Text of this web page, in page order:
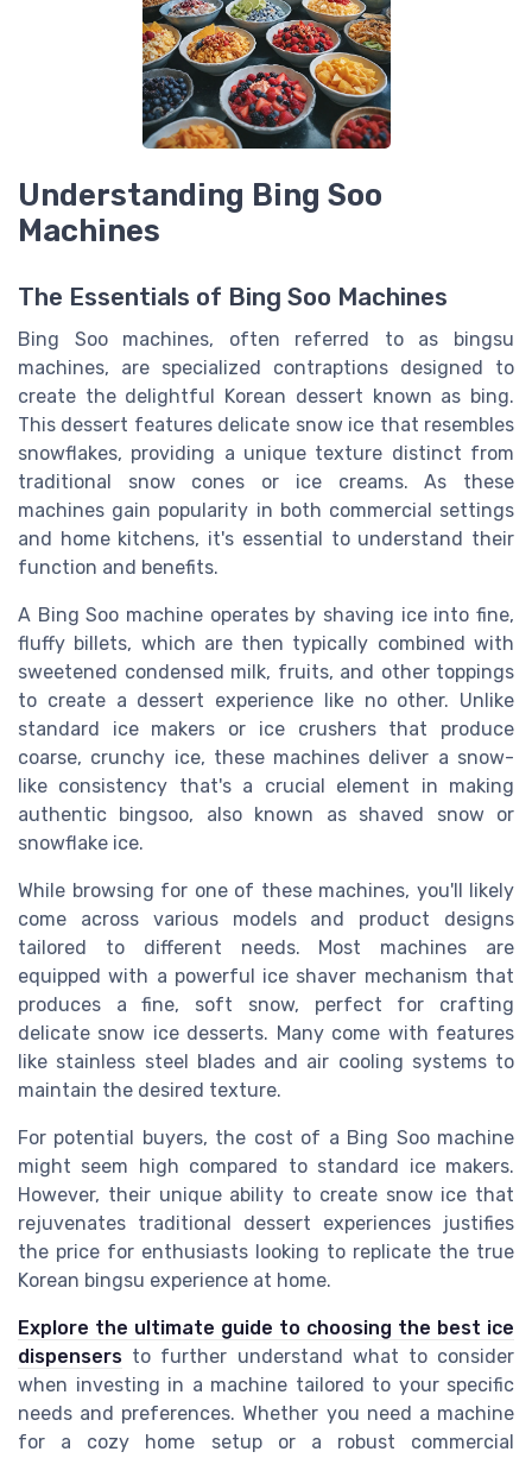
Understanding Bing Soo
Machines
The Essentials of Bing Soo Machines
Bing Soo machines, often referred to as bingsu
machines, are specialized contraptions designed to
create the delightful Korean dessert known as bing.
This dessert features delicate snow ice that resembles
snowflakes, providing a unique texture distinct from
traditional snow cones or ice creams. As these
machines gain popularity in both commercial settings
and home kitchens, it's essential to understand their
function and benefits.
A Bing Soo machine operates by shaving ice into fine,
fluffy billets, which are then typically combined with
sweetened condensed milk, fruits, and other toppings
to create a dessert experience like no other. Unlike
standard ice makers or ice crushers that produce
coarse, crunchy ice, these machines deliver a snow-
like consistency that's a crucial element in making
authentic bingsoo, also known as shaved snow or
snowflake ice.
While browsing for one of these machines, you'll likely
come across various models and product designs
tailored to different needs. Most machines are
equipped with a powerful ice shaver mechanism that
produces a fine, soft snow, perfect for crafting
delicate snow ice desserts. Many come with features
like stainless steel blades and air cooling systems to
maintain the desired texture.
For potential buyers, the cost of a Bing Soo machine
might seem high compared to standard ice makers.
However, their unique ability to create snow ice that
rejuvenates traditional dessert experiences justifies
the price for enthusiasts looking to replicate the true
Korean bingsu experience at home.
Explore the ultimate guide to choosing the best ice
dispensers to further understand what to consider
when investing in a machine tailored to your specific
needs and preferences. Whether you need a machine
for a cozy home setup or a robust commercial